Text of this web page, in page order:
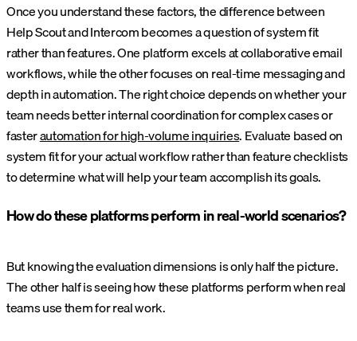
Once you understand these factors, the difference between
Help Scout and Intercom becomes a question of system fit
rather than features. One platform excels at collaborative email
workflows, while the other focuses on real-time messaging and
depth in automation. The right choice depends on whether your
team needs better internal coordination for complex cases or
fasterautomation for high-volume inquiries. Evaluate based on
system fit for your actual workflow rather than feature checklists
to determine what will help your team accomplish its goals.
How do these platforms perform in real-world scenarios?
But knowing the evaluation dimensions is only half the picture.
The other half is seeing how these platforms perform when real
teams use them for real work.